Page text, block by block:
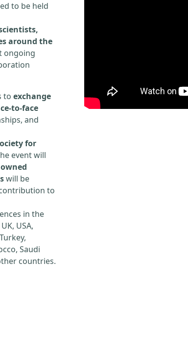
to be held
around the
ongoing
to exchange
to-face
and
for
event will
will be
to
in the
USA,
Saudi
countries.